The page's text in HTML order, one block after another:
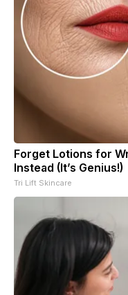
Forget Lotions for
Instead (It’s Genius!)
Tri Lift Skincare